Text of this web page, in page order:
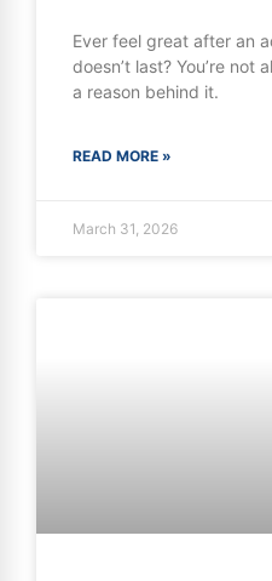
Ever feel great after an
doesn’t last? You’re not
a reason behind it.
READ MORE »
March 31, 2026